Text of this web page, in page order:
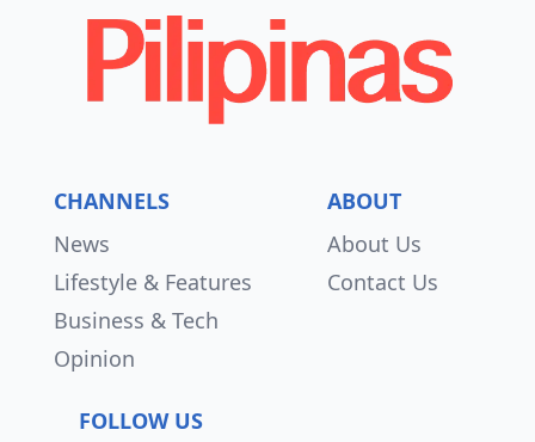
CHANNELS
News
Lifestyle & Features
Business & Tech
Opinion
ABOUT
About Us
Contact Us
FOLLOW US